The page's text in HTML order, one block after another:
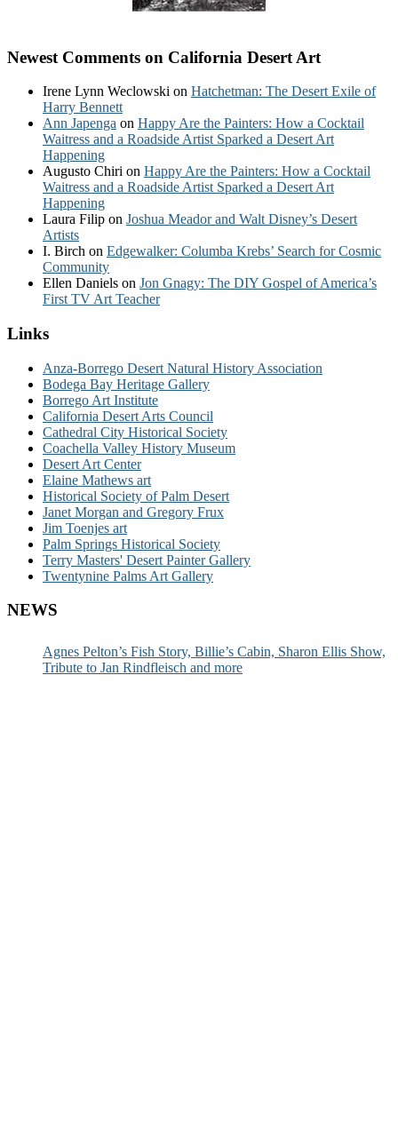
Newest Comments on California Desert Art
Irene Lynn Weclowski on Hatchetman: The Desert Exile of
Harry Bennett
Ann Japenga on Happy Are the Painters: How a Cocktail
Waitress and a Roadside Artist Sparked a Desert Art
Happening
Augusto Chiri on Happy Are the Painters: How a Cocktail
Waitress and a Roadside Artist Sparked a Desert Art
Happening
Laura Filip on Joshua Meador and Walt Disney’s Desert
Artists
I. Birch on Edgewalker: Columba Krebs’ Search for Cosmic
Community
Ellen Daniels on Jon Gnagy: The DIY Gospel of America’s
First TV Art Teacher
Links
Anza-Borrego Desert Natural History Association
Bodega Bay Heritage Gallery
Borrego Art Institute
California Desert Arts Council
Cathedral City Historical Society
Coachella Valley History Museum
Desert Art Center
Elaine Mathews art
Historical Society of Palm Desert
Janet Morgan and Gregory Frux
Jim Toenjes art
Palm Springs Historical Society
Terry Masters' Desert Painter Gallery
Twentynine Palms Art Gallery
NEWS
Agnes Pelton’s Fish Story, Billie’s Cabin, Sharon Ellis Show,
Tribute to Jan Rindfleisch and more